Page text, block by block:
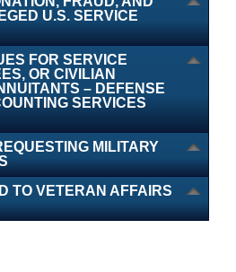
IG Hotline accepts complaints
US mail.Learn more
U.S. SERVICE
FOR SERVICE
OR CIVILIAN
– DEFENSE
SERVICES
MILITARY
TO VETERAN AFFAIRS